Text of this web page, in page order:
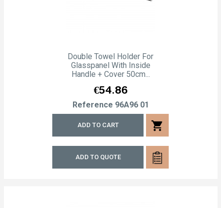
Double Towel Holder For
Glasspanel With Inside
Handle + Cover 50cm...
Price
€54.86
Reference 96A96 01
ADD TO CART shopping_cart
ADD TO QUOTE